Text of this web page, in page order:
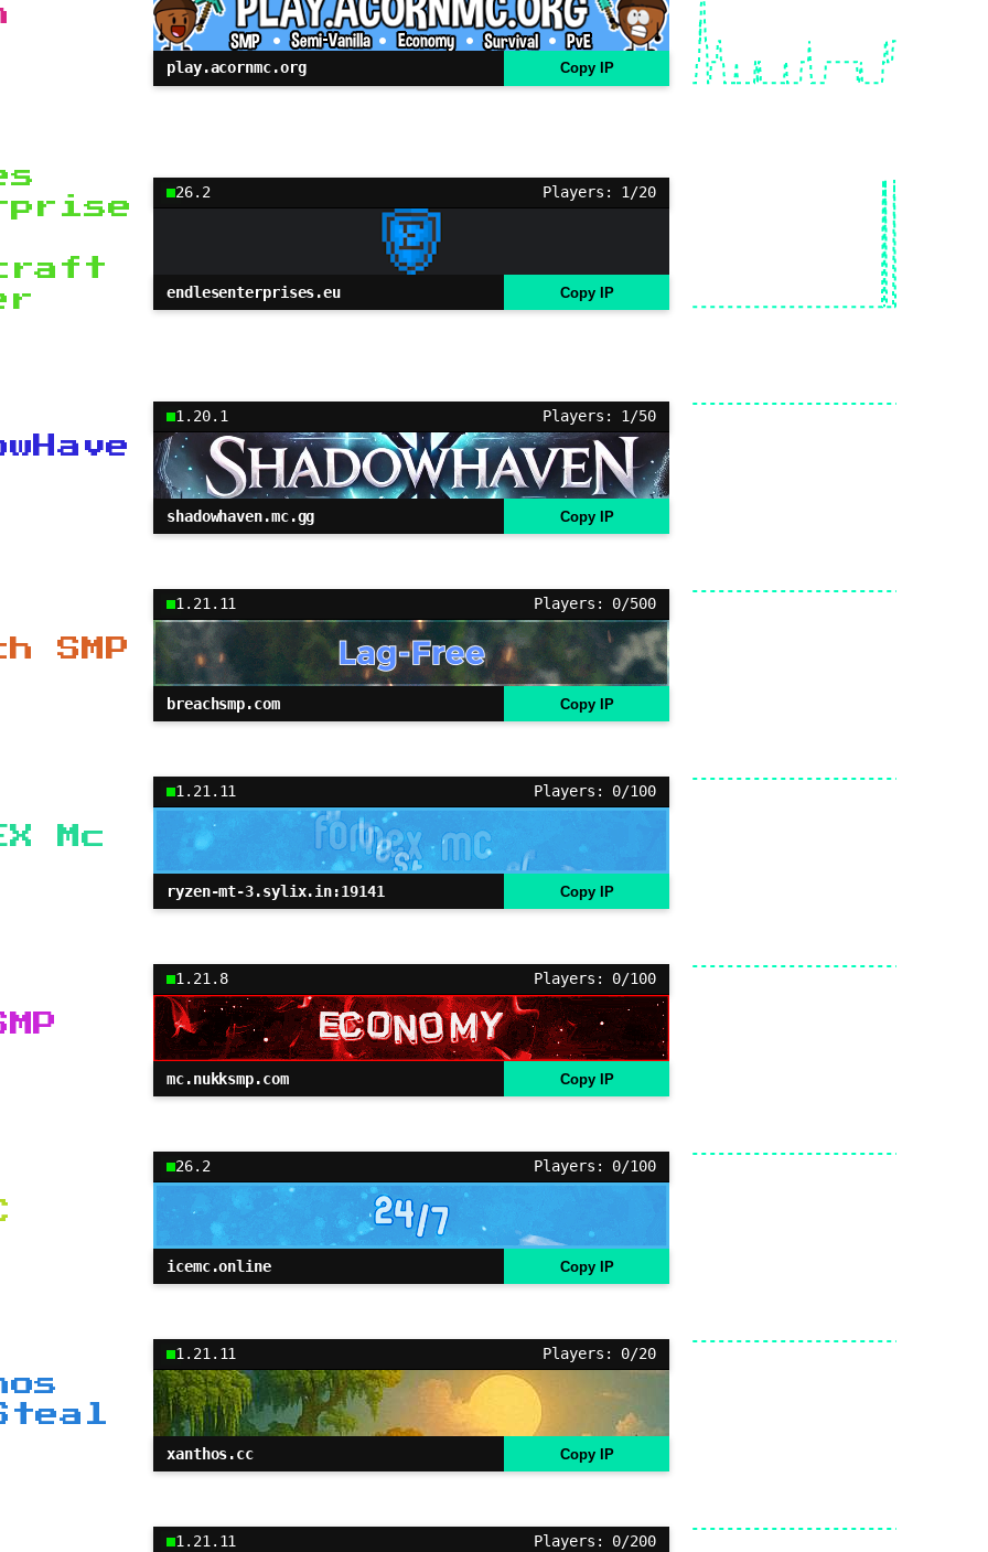
play.acornmc.org Copy IP
26.2 Players: 1/20
endlesenterprises.eu Copy IP
1.20.1 Players: 1/50
shadowhaven.mc.gg Copy IP
SMP
1.21.11 Players: 0/500
breachsmp.com Copy IP
Mc
1.21.11 Players: 0/100
ryzen-mt-3.sylix.in:19141 Copy IP
1.21.8 Players: 0/100
mc.nukksmp.com Copy IP
26.2 Players: 0/100
icemc.online Copy IP
1.21.11 Players: 0/20
xanthos.cc Copy IP
1.21.11 Players: 0/200